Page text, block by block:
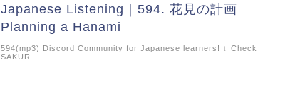
Japanese Listening｜594. 花見の計画
Planning a Hanami
594(mp3) Discord Community for Japanese learners! ↓ Check
SAKUR …